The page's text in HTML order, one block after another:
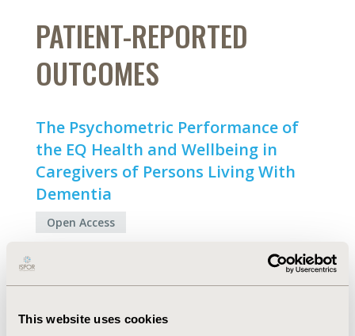
This website uses cookies
PATIENT-REPORTED
OUTCOMES
The Psychometric Performance of
the EQ Health and Wellbeing in
Caregivers of Persons Living With
Dementia
Open Access
Cate Bailey, Tessa Peasgood, Bernhard Michalowsky,